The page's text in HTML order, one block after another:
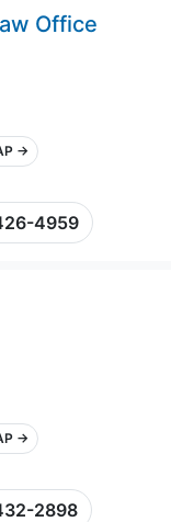
Office
→
4959
→
2898